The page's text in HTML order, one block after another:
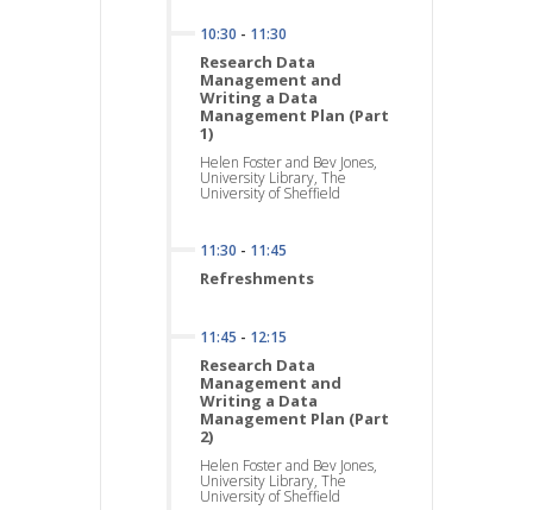
10:30 - 11:30
Research Data
Management and
Writing a Data
Management Plan (Part
1)
Helen Foster and Bev Jones,
University Library, The
University of Sheffield
11:30 - 11:45
Refreshments
11:45 - 12:15
Research Data
Management and
Writing a Data
Management Plan (Part
2)
Helen Foster and Bev Jones,
University Library, The
University of Sheffield